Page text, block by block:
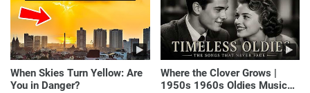
When Skies Turn Yellow: Are
You in Danger?
Where the Clover Grows |
1950s 1960s Oldies Music